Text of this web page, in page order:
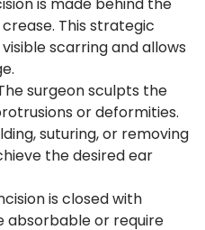
This strategic
scarring and allows
surgeon sculpts the
or deformities.
suturing, or removing
the desired ear
is closed with
absorbable or require